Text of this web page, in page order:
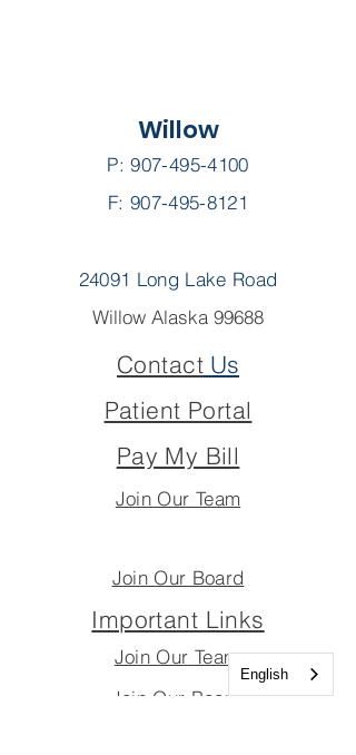
Willow
P:907-495-4100
F: 907-495-8121
24091 Long Lake Road
Willow Alaska 99688
ContactUs
Patient Portal
Pay My Bill
Join Our Team
Join Our Board
Important Links
Join Our Team
Join Our Board
English